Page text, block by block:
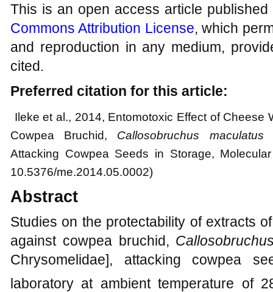
This is an open access article
Commons Attribution License, which
and reproduction in any medium,
cited.
Preferred citation for this article:
Ileke et al., 2014, Entomotoxic Effect of Cheese
Cowpea Bruchid, Callosobruchus maculatus
Attacking Cowpea Seeds in Storage,
10.5376/me.2014.05.0002)
Abstract
Studies on the protectability of extracts
against cowpea bruchid,
Chrysomelidae], attacking cowpea
laboratory at ambient temperature of